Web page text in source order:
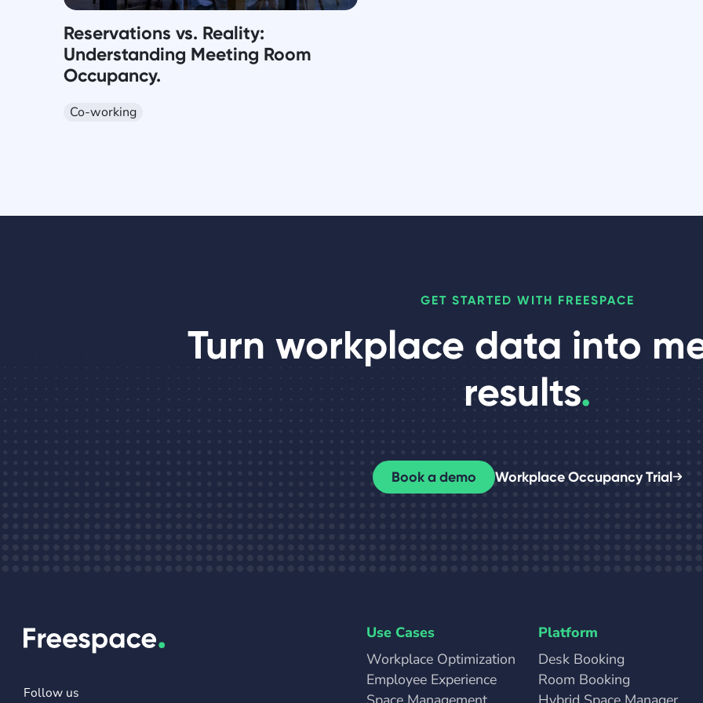
Reservations vs. Reality:
Understanding Meeting Room
Occupancy.
Co-working
GET STARTED WITH FREESPACE
Turn workplace data into
results.
Book a demo Workplace Occupancy Trial
Follow us
Use Cases
Workplace Optimization
Employee Experience
Platform
Desk Booking
Room Booking